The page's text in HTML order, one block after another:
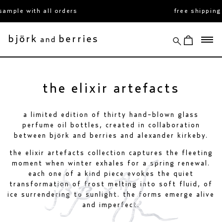
with all orders free shipping
searchview cart
the elixir artefacts
a limited edition of thirty hand-blown glass
perfume oil bottles, created in collaboration
between björk and berries and alexander kirkeby.
the elixir artefacts collection captures the fleeting
moment when winter exhales for a spring renewal.
each one of a kind piece evokes the quiet
transformation of frost melting into soft fluid, of
ice surrendering to sunlight. the forms emerge alive
and imperfect.